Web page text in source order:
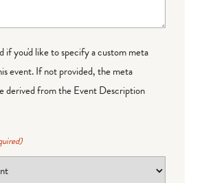
if you'd like to specify a custom meta
event. If not provided, the meta
derived from the Event Description